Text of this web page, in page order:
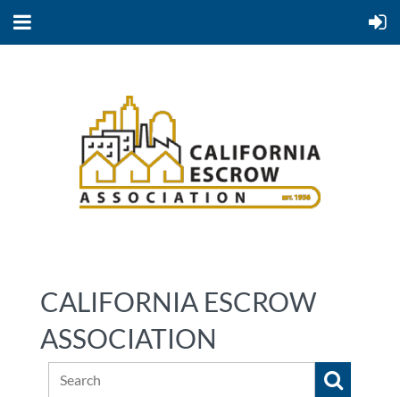
CALIFORNIA ESCROW
ASSOCIATION